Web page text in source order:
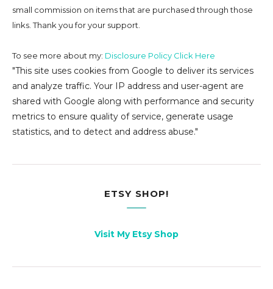
small commission on items that are purchased through those
links. Thank you for your support.
To see more about my: Disclosure Policy Click Here
"This site uses cookies from Google to deliver its services
and analyze traffic. Your IP address and user-agent are
shared with Google along with performance and security
metrics to ensure quality of service, generate usage
statistics, and to detect and address abuse."
ETSY SHOP!
Visit My Etsy Shop